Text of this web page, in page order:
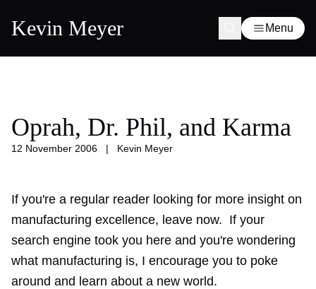
Kevin Meyer Menu
Oprah, Dr. Phil, and Karma
12 November 2006 | Kevin Meyer
If you're a regular reader looking for more insight on
manufacturing excellence, leave now. If your
search engine took you here and you're wondering
what manufacturing is, I encourage you to poke
around and learn about a new world.